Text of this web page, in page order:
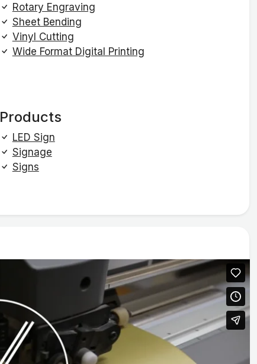
Rotary Engraving
Sheet Bending
Vinyl Cutting
Wide Format Digital Printing
Products
LED Sign
Signage
Signs